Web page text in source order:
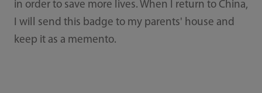
in order to save more lives. When I return to China,
I will send this badge to my parents' house and
keep it as a memento.